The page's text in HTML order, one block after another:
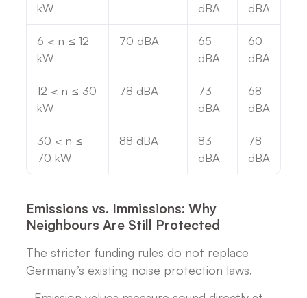
kW
dBA
dBA
6 < n ≤ 12
kW
70 dBA
65
dBA
60
dBA
12 < n ≤ 30
kW
78 dBA
73
dBA
68
dBA
30 < n ≤
70 kW
88 dBA
83
dBA
78
dBA
Emissions vs. Immissions: Why
Neighbours Are Still Protected
The stricter funding rules do not replace
Germany’s existing noise protection laws.